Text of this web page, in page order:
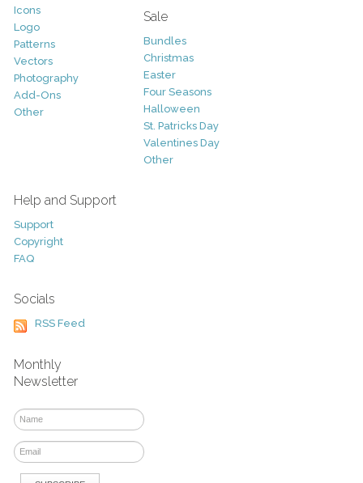
Icons
Logo
Patterns
Vectors
Photography
Add-Ons
Other
Sale
Bundles
Christmas
Easter
Four Seasons
Halloween
St. Patricks Day
Valentines Day
Other
Help and Support
Support
Copyright
FAQ
Socials
RSS Feed
Monthly
Newsletter